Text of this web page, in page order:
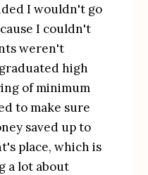
I wouldn't go
I couldn't
weren't
high
of minimum
to make sure
saved up to
place, which is
a lot about